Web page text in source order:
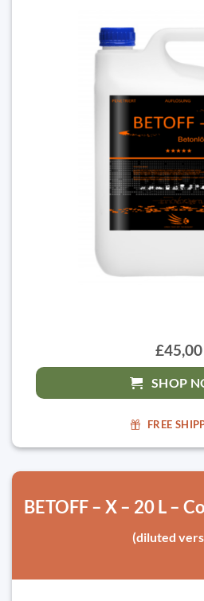
£45,00
SHOP
FREE
BETOFF – X – 20 L –
(diluted